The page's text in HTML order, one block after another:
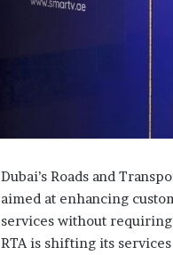
Dubai’s Roads and
aimed at enhancing
services without
RTA is shifting its